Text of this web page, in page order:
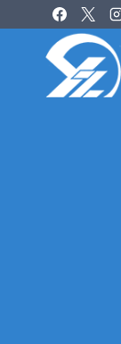
to
content